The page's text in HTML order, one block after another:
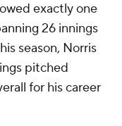
exactly one
26 innings
season, Norris
pitched
for his career